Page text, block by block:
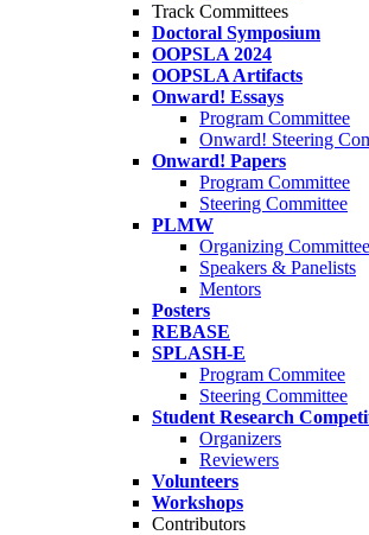
Track Committees
Doctoral Symposium
OOPSLA 2024
OOPSLA Artifacts
Onward! Essays
Program Committee
Onward! Steering
Onward! Papers
Program Committee
Steering Committee
PLMW
Organizing Committee
Speakers & Panelists
Mentors
Posters
REBASE
SPLASH-E
Program Commitee
Steering Committee
Student Research
Organizers
Reviewers
Volunteers
Workshops
Contributors